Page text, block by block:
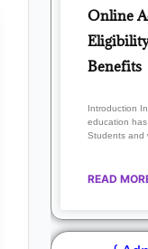
Online
Benefits
Introduction
education
Students and
READ